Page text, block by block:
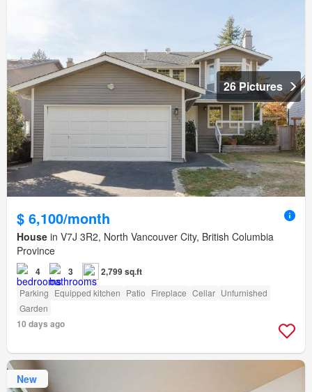
26 Pictures
$ 6,100/month
House in V7J 3R2, North Vancouver City, British Columbia
Province
4 3 2,799 sq.ft
Parking Equipped kitchen Patio Fireplace Cellar Unfurnished
Garden
10 days ago
New